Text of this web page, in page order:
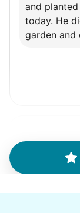
and
today. He
garden and
MS